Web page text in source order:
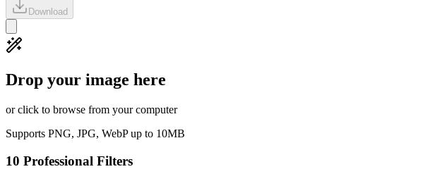
Download
Drop your image here
or click to browse from your computer
Supports PNG, JPG, WebP up to 10MB
10 Professional Filters